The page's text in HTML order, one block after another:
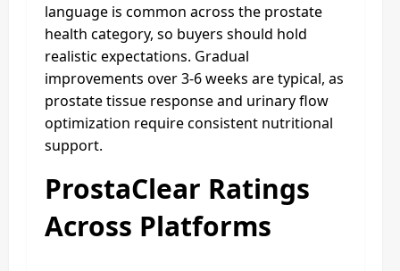
language is common across the prostate
health category, so buyers should hold
realistic expectations. Gradual
improvements over 3-6 weeks are typical, as
prostate tissue response and urinary flow
optimization require consistent nutritional
support.
ProstaClear Ratings
Across Platforms